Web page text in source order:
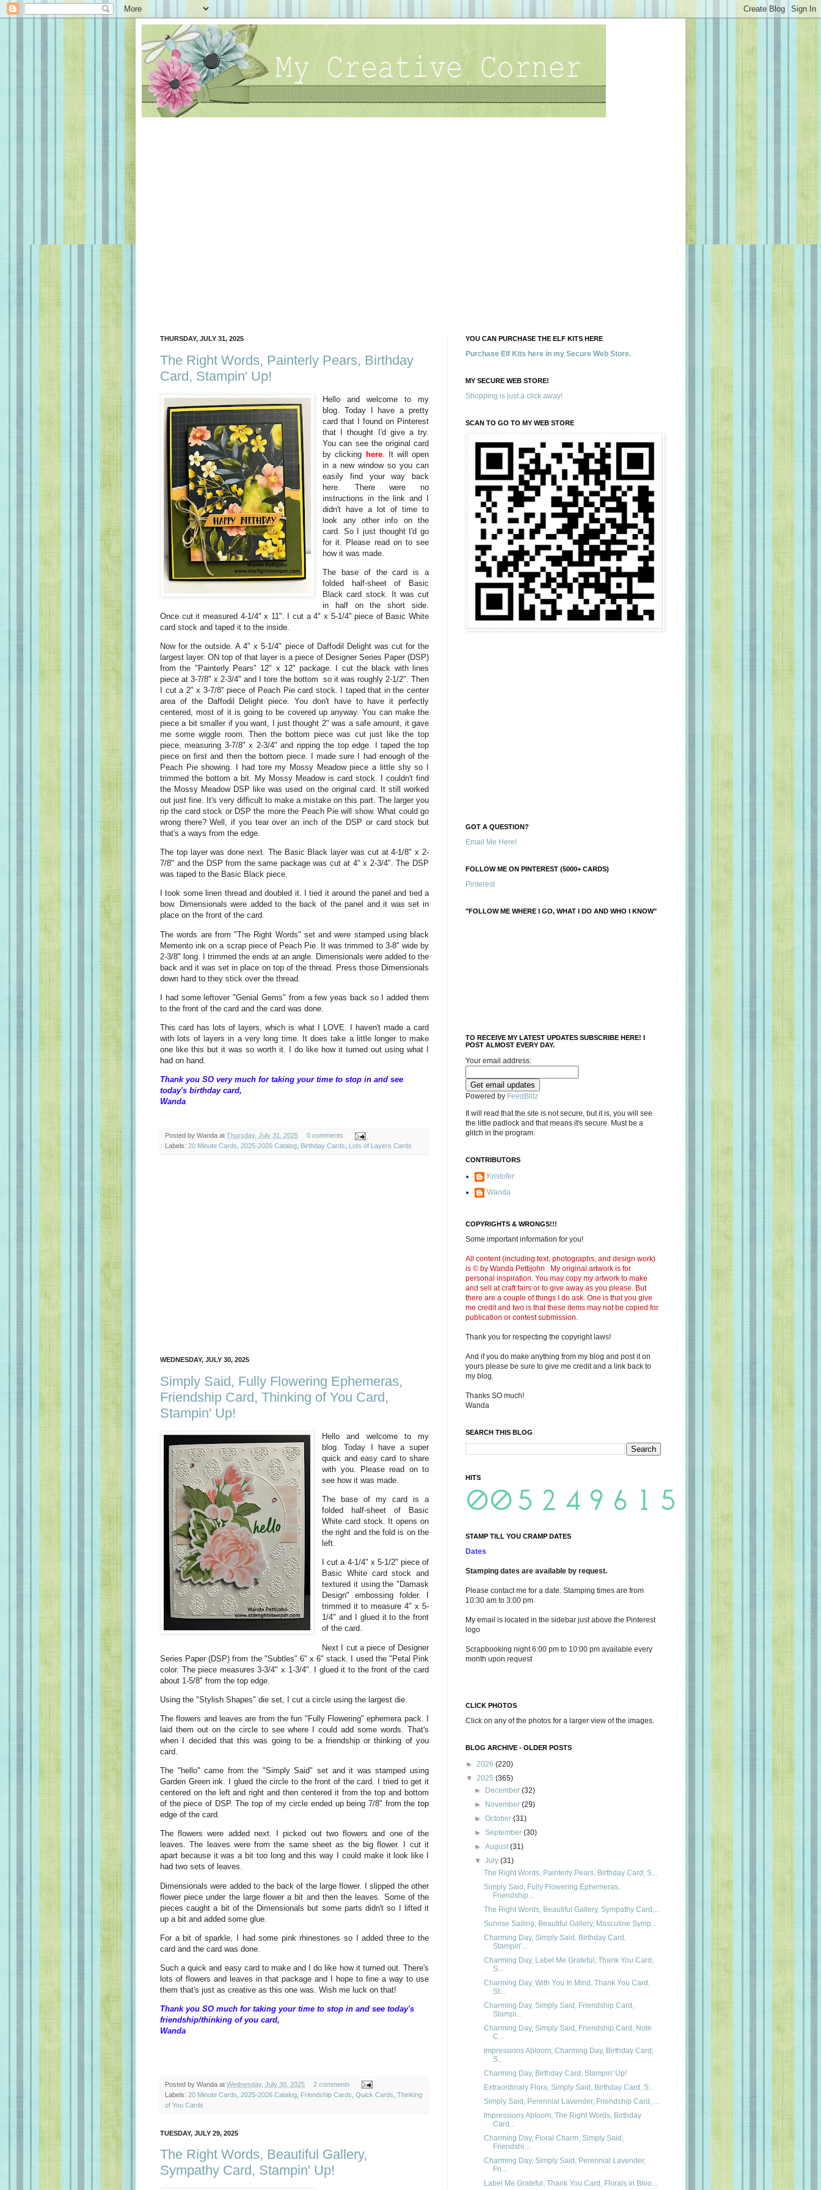
THURSDAY, JULY 31, 2025
The Right Words, Painterly Pears, Birthday
Card, Stampin' Up!
Hello and welcome to my
blog. Today I have a pretty
card that I found on Pinterest
that I thought I'd give a try.
You can see the original card
by clicking here. It will open
in a new window so you can
easily find your way back
here. There were no
instructions in the link and I
didn't have a lot of time to
look any other info on the
card. So I just thought I'd go
for it. Please read on to see
how it was made.
The base of the card is a
folded half-sheet of Basic
Black card stock. It was cut
in half on the short side.
Once cut it measured 4-1/4" x 11". I cut a 4" x 5-1/4" piece of Basic White
card stock and taped it to the inside.
Now for the outside. A 4" x 5-1/4" piece of Daffodil Delight was cut for the
largest layer. ON top of that layer is a piece of Designer Series Paper (DSP)
from the "Painterly Pears" 12" x 12" package. I cut the black with lines
piece at 3-7/8" x 2-3/4" and I tore the bottom so it was roughly 2-1/2". Then
I cut a 2" x 3-7/8" piece of Peach Pie card stock. I taped that in the center
area of the Daffodil Delight piece. You don't have to have it perfectly
centered, most of it is going to be covered up anyway. You can make the
piece a bit smaller if you want, I just thought 2" was a safe amount, it gave
me some wiggle room. Then the bottom piece was cut just like the top
piece, measuring 3-7/8" x 2-3/4" and ripping the top edge. I taped the top
piece on first and then the bottom piece. I made sure I had enough of the
Peach Pie showing. I had tore my Mossy Meadow piece a little shy so I
trimmed the bottom a bit. My Mossy Meadow is card stock. I couldn't find
the Mossy Meadow DSP like was used on the original card. It still worked
out just fine. It's very difficult to make a mistake on this part. The larger you
rip the card stock or DSP the more the Peach Pie will show. What could go
wrong there? Well, if you tear over an inch of the DSP or card stock but
that's a ways from the edge.
The top layer was done next. The Basic Black layer was cut at 4-1/8" x 2-
7/8" and the DSP from the same package was cut at 4" x 2-3/4". The DSP
was taped to the Basic Black piece.
I took some linen thread and doubled it. I tied it around the panel and tied a
bow. Dimensionals were added to the back of the panel and it was set in
place on the front of the card.
The words are from "The Right Words" set and were stamped using black
Memento ink on a scrap piece of Peach Pie. It was trimmed to 3-8" wide by
2-3/8" long. I trimmed the ends at an angle. Dimensionals were added to the
back and it was set in place on top of the thread. Press those Dimensionals
down hard to they stick over the thread.
I had some leftover "Genial Gems" from a few yeas back so I added them
to the front of the card and the card was done.
This card has lots of layers, which is what I LOVE. I haven't made a card
with lots of layers in a very long time. It does take a little longer to make
one like this but it was so worth it. I do like how it turned out using what I
had on hand.
Thank you SO very much for taking your time to stop in and see
today's birthday card,
Wanda
Posted by Wanda at Thursday, July 31, 2025
0 comments
Labels: 20 Minute Cards 2025-2026 Catalog Birthday Cards Lots of Layers Cards
WEDNESDAY, JULY 30, 2025
Simply Said, Fully Flowering Ephemeras,
Friendship Card, Thinking of You Card,
Stampin' Up!
Hello and welcome to my
blog. Today I have a super
quick and easy card to share
with you. Please read on to
see how it was made.
The base of my card is a
folded half-sheet of Basic
White card stock. It opens on
the right and the fold is on the
left.
I cut a 4-1/4" x 5-1/2" piece of
Basic White card stock and
textured it using the "Damask
Design" embossing folder. I
trimmed it to measure 4" x 5-
1/4" and I glued it to the front
of the card.
Next I cut a piece of Designer
Series Paper (DSP) from the "Subtles" 6" x 6" stack. I used the "Petal Pink
color. The piece measures 3-3/4" x 1-3/4". I glued it to the front of the card
about 1-5/8" from the top edge.
Using the "Stylish Shapes" die set, I cut a circle using the largest die.
The flowers and leaves are from the fun "Fully Flowering" ephemera pack. I
laid them out on the circle to see where I could add some words. That's
when I decided that this was going to be a friendship or thinking of you
card.
The "hello" came from the "Simply Said" set and it was stamped using
Garden Green ink. I glued the circle to the front of the card. I tried to get it
centered on the left and right and then centered it from the top and bottom
of the piece of DSP. The top of my circle ended up being 7/8" from the top
edge of the card.
The flowers were added next. I picked out two flowers and one of the
leaves. The leaves were from the same sheet as the big flower. I cut it
apart because it was a bit too long and this way I could make it look like I
had two sets of leaves.
Dimensionals were added to the back of the large flower. I slipped the other
flower piece under the large flower a bit and then the leaves. Some of the
pieces caught a bit of the Dimensionals but some parts didn't so I lifted it
up a bit and added some glue.
For a bit of sparkle, I had some pink rhinestones so I added three to the
card and the card was done.
Such a quick and easy card to make and I do like how it turned out. There's
lots of flowers and leaves in that package and I hope to fine a way to use
them that's just as creative as this one was. Wish me luck on that!
Thank you SO much for taking your time to stop in and see today's
friendship/thinking of you card,
Wanda
Posted by Wanda at Wednesday, July 30, 2025
2 comments
Labels: 20 Minute Cards 2025-2026 Catalog Friendship Cards Quick Cards Thinking
of You Cards
TUESDAY, JULY 29, 2025
The Right Words, Beautiful Gallery,
Sympathy Card, Stampin' Up!
YOU CAN PURCHASE THE ELF KITS HERE
Purchase Elf Kits here in my Secure Web Store.
MY SECURE WEB STORE!
Shopping is just a click away!
SCAN TO GO TO MY WEB STORE
GOT A QUESTION?
Email Me Here!
FOLLOW ME ON PINTEREST (5000+ CARDS)
Pinterest
"FOLLOW ME WHERE I GO, WHAT I DO AND WHO I KNOW"
TO RECEIVE MY LATEST UPDATES SUBSCRIBE HERE! I
POST ALMOST EVERY DAY.
Your email address:
Powered by FeedBlitz
It will read that the site is not secure, but it is, you will see
the little padlock and that means it's secure. Must be a
glitch in the program.
CONTRIBUTORS
Kristofer
Wanda
COPYRIGHTS & WRONGS!!!
Some important information for you!
All content (including text, photographs, and design work)
is © by Wanda Pettijohn . My original artwork is for
personal inspiration. You may copy my artwork to make
and sell at craft fairs or to give away as you please. But
there are a couple of things I do ask. One is that you give
me credit and two is that these items may not be copied for
publication or contest submission.
Thank you for respecting the copyright laws!
And if you do make anything from my blog and post it on
yours please be sure to give me credit and a link back to
my blog.
Thanks SO much!
Wanda
SEARCH THIS BLOG
HITS
STAMP TILL YOU CRAMP DATES
Dates
Stamping dates are available by request.
Please contact me for a date. Stamping times are from
10:30 am to 3:00 pm.
My email is located in the sidebar just above the Pinterest
logo
Scrapbooking night 6:00 pm to 10:00 pm available every
month upon request
CLICK PHOTOS
Click on any of the photos for a larger view of the images.
BLOG ARCHIVE - OLDER POSTS
► 2026 (220)
▼ 2025 (365)
►
December(32)
►
November(29)
►October(31)
►September(30)
►August(31)
▼July(31)
The Right Words, Painterly Pears, Birthday Card, S...
Simply Said, Fully Flowering Ephemeras,
Friendship...
The Right Words, Beautiful Gallery, Sympathy Card,...
Sunrise Sailing, Beautiful Gallery, Masculine Symp...
Charming Day, Simply Said, Birthday Card,
Stampin'...
Charming Day, Label Me Grateful, Thank You Card,
S...
Charming Day, With You In Mind, Thank You Card,
St...
Charming Day, Simply Said, Friendship Card,
Stampi...
Charming Day, Simply Said, Friendship Card, Note
C...
Impressions Abloom, Charming Day, Birthday Card,
S...
Charming Day, Birthday Card, Stampin' Up!
Extraordinary Flora, Simply Said, Birthday Card, S...
Simply Said, Perennial Lavender, Friendship Card, ...
Impressions Abloom, The Right Words, Birthday
Card...
Charming Day, Floral Charm, Simply Said,
Friendshi...
Charming Day, Simply Said, Perennial Lavender,
Fri...
Label Me Grateful, Thank You Card, Florals in Bloo...